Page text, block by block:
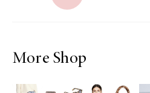
More Shop